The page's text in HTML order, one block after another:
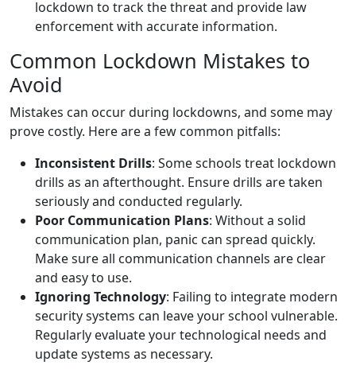
lockdown to track the threat and provide law
enforcement with accurate information.
Common Lockdown Mistakes to
Avoid
Mistakes can occur during lockdowns, and some may
prove costly. Here are a few common pitfalls:
Inconsistent Drills: Some schools treat lockdown
drills as an afterthought. Ensure drills are taken
seriously and conducted regularly.
Poor Communication Plans: Without a solid
communication plan, panic can spread quickly.
Make sure all communication channels are clear
and easy to use.
Ignoring Technology: Failing to integrate modern
security systems can leave your school vulnerable.
Regularly evaluate your technological needs and
update systems as necessary.